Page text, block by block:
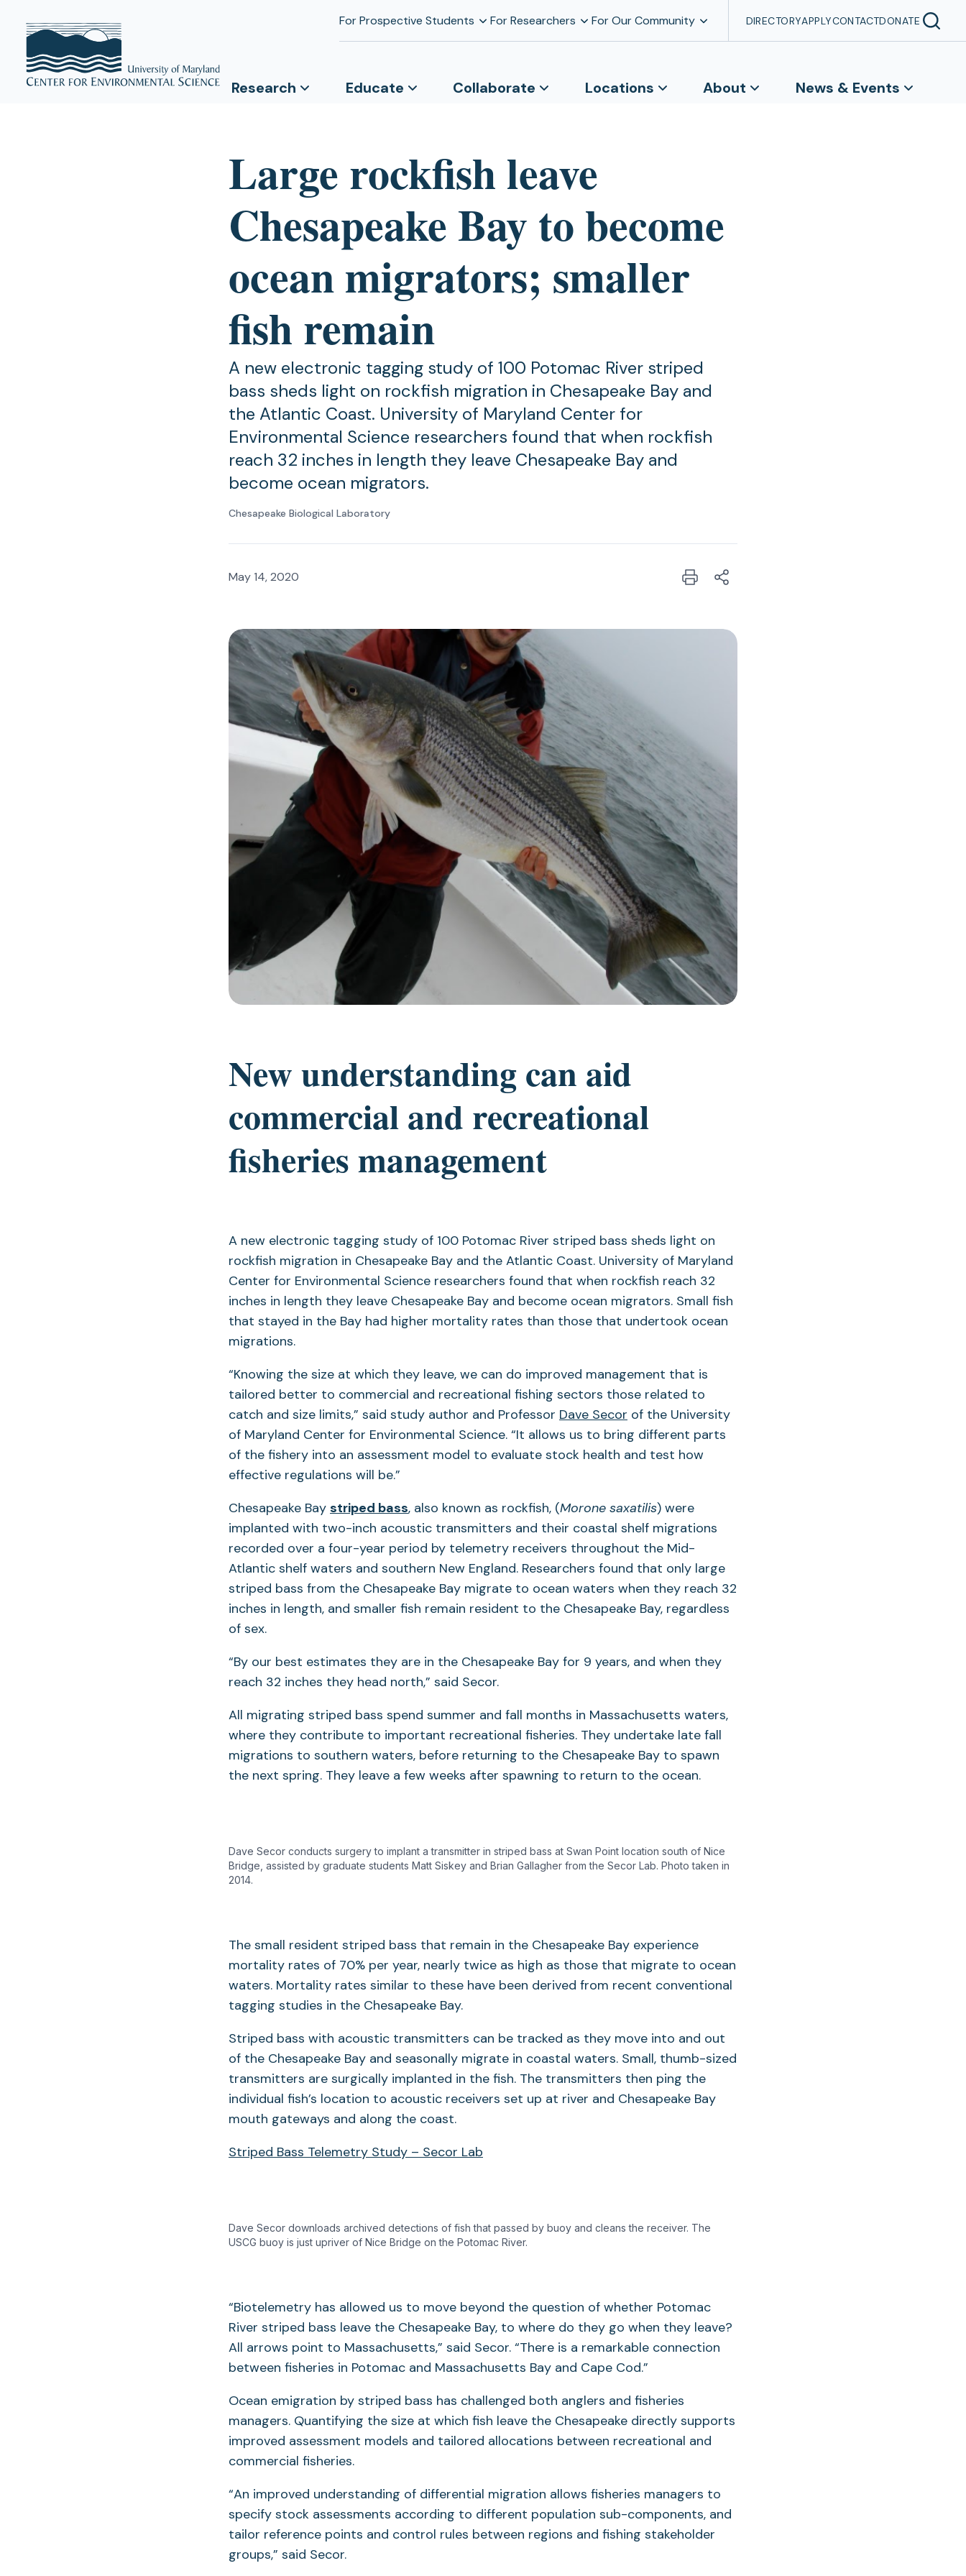
For Prospective Students For Researchers For Our Community DIRECTORYAPPLYCONTACTDONATE
Research Educate Collaborate Locations About News & Events
Large rockfish leave
Chesapeake Bay to become
ocean migrators; smaller
fish remain
A new electronic tagging study of 100 Potomac River striped
bass sheds light on rockfish migration in Chesapeake Bay and
the Atlantic Coast. University of Maryland Center for
Environmental Science researchers found that when rockfish
reach 32 inches in length they leave Chesapeake Bay and
become ocean migrators.
Chesapeake Biological Laboratory
May 14, 2020
New understanding can aid
commercial and recreational
fisheries management
A new electronic tagging study of 100 Potomac River striped bass sheds light on
rockfish migration in Chesapeake Bay and the Atlantic Coast. University of Maryland
Center for Environmental Science researchers found that when rockfish reach 32
inches in length they leave Chesapeake Bay and become ocean migrators. Small fish
that stayed in the Bay had higher mortality rates than those that undertook ocean
migrations.
“Knowing the size at which they leave, we can do improved management that is
tailored better to commercial and recreational fishing sectors those related to
catch and size limits,” said study author and Professor Dave Secor of the University
of Maryland Center for Environmental Science. “It allows us to bring different parts
of the fishery into an assessment model to evaluate stock health and test how
effective regulations will be.”
Chesapeake Bay striped bass, also known as rockfish, (Morone saxatilis) were
implanted with two-inch acoustic transmitters and their coastal shelf migrations
recorded over a four-year period by telemetry receivers throughout the Mid-
Atlantic shelf waters and southern New England. Researchers found that only large
striped bass from the Chesapeake Bay migrate to ocean waters when they reach 32
inches in length, and smaller fish remain resident to the Chesapeake Bay, regardless
of sex.
“By our best estimates they are in the Chesapeake Bay for 9 years, and when they
reach 32 inches they head north,” said Secor.
All migrating striped bass spend summer and fall months in Massachusetts waters,
where they contribute to important recreational fisheries. They undertake late fall
migrations to southern waters, before returning to the Chesapeake Bay to spawn
the next spring. They leave a few weeks after spawning to return to the ocean.
Dave Secor conducts surgery to implant a transmitter in striped bass at Swan Point location south of Nice
Bridge, assisted by graduate students Matt Siskey and Brian Gallagher from the Secor Lab. Photo taken in
2014.
The small resident striped bass that remain in the Chesapeake Bay experience
mortality rates of 70% per year, nearly twice as high as those that migrate to ocean
waters. Mortality rates similar to these have been derived from recent conventional
tagging studies in the Chesapeake Bay.
Striped bass with acoustic transmitters can be tracked as they move into and out
of the Chesapeake Bay and seasonally migrate in coastal waters. Small, thumb-sized
transmitters are surgically implanted in the fish. The transmitters then ping the
individual fish’s location to acoustic receivers set up at river and Chesapeake Bay
mouth gateways and along the coast.
Striped Bass Telemetry Study – Secor Lab
Dave Secor downloads archived detections of fish that passed by buoy and cleans the receiver. The
USCG buoy is just upriver of Nice Bridge on the Potomac River.
“Biotelemetry has allowed us to move beyond the question of whether Potomac
River striped bass leave the Chesapeake Bay, to where do they go when they leave?
All arrows point to Massachusetts,” said Secor. “There is a remarkable connection
between fisheries in Potomac and Massachusetts Bay and Cape Cod.”
Ocean emigration by striped bass has challenged both anglers and fisheries
managers. Quantifying the size at which fish leave the Chesapeake directly supports
improved assessment models and tailored allocations between recreational and
commercial fisheries.
“An improved understanding of differential migration allows fisheries managers to
specify stock assessments according to different population sub-components, and
tailor reference points and control rules between regions and fishing stakeholder
groups,” said Secor.